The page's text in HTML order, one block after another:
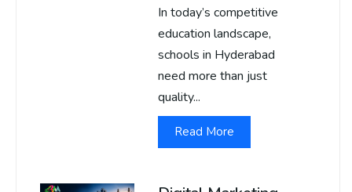
In today’s competitive
education landscape,
schools in Hyderabad
need more than just
quality...
Read More